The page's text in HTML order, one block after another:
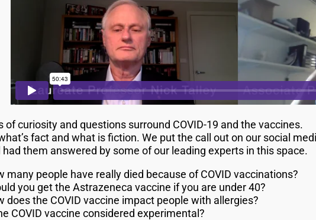
of curiosity and questions surround COVID-19 and the vaccines.
fact and what is fiction. We put the call out on our social
had them answered by some of our leading experts in this space.
many people have really died because of COVID vaccinations?
you get the Astrazeneca vaccine if you are under 40?
does the COVID vaccine impact people with allergies?
COVID vaccine considered experimental?